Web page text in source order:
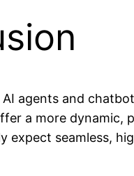
agents and
a more
expect seamless,